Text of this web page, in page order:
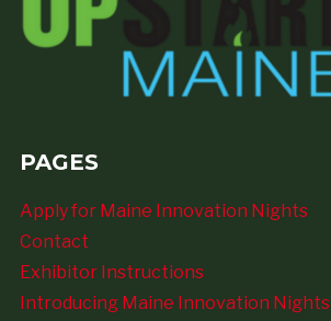
PAGES
Apply for Maine Innovation Nights
Contact
Exhibitor Instructions
Introducing Maine Innovation Nights